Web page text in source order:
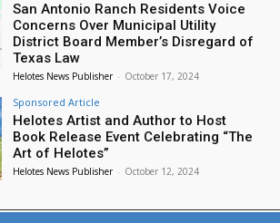
San Antonio Ranch Residents Voice
Concerns Over Municipal Utility
District Board Member’s Disregard of
Texas Law
Helotes News Publisher - October 17, 2024
Sponsored Article
Helotes Artist and Author to Host
Book Release Event Celebrating “The
Art of Helotes”
Helotes News Publisher - October 12, 2024